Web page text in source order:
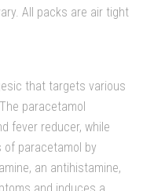
All packs are air tight
that targets various
paracetamol
fever reducer, while
paracetamol by
an antihistamine,
and induces a